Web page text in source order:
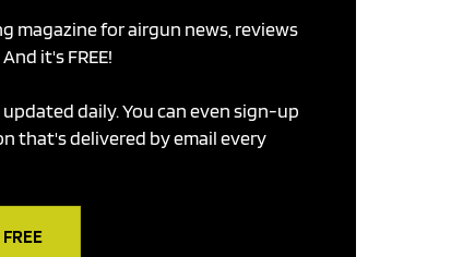
magazine for airgun news, reviews
it's FREE!
daily. You can even sign-up
that's delivered by email every